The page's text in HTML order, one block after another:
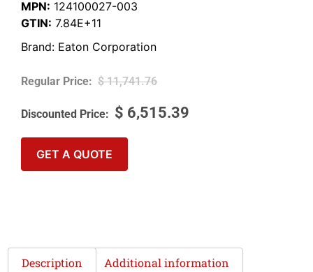
MPN: 124100027-003
GTIN: 7.84E+11
Brand: Eaton Corporation
$11,741.76
$ 6,515.39
GET A QUOTE
Description Additional information